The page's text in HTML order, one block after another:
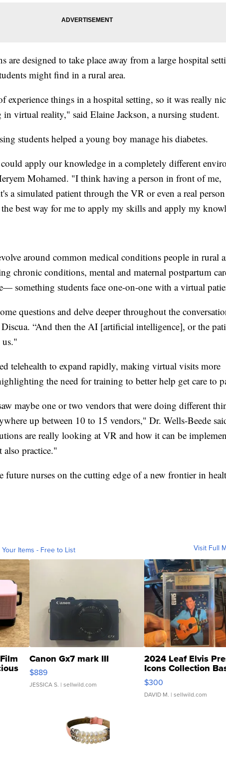
are designed to take place away from a large hospital
might find in a rural area.
experience things in a hospital setting, so it was really
in virtual reality," said Elaine Jackson, a nursing student.
students helped a young boy manage his diabetes.
apply our knowledge in a completely different
Mohamed. "I think having a person in front of me,
a simulated patient through the VR or even a real
best way for me to apply my skills and apply my
around common medical conditions people in rural
chronic conditions, mental and maternal postpartum
something students face one-on-one with a virtual
questions and delve deeper throughout the
“And then the AI [artificial intelligence], or the
telehealth to expand rapidly, making virtual visits more
the need for training to better help get care to
maybe one or two vendors that were doing different
up between 10 to 15 vendors," Dr. Wells-Beede
are really looking at VR and how it can be
practice."
future nurses on the cutting edge of a new frontier in
Your Items - Free to List Visit Full
Canon Gx7 mark III
$889
JESSICA S. | sellwild.com
2024 Leaf Elvis
Icons Collection
SSP Clear ...
$300
DAVID M. | sellwild.com